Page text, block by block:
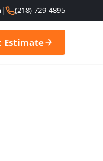
| (218) 729-4895
Estimate